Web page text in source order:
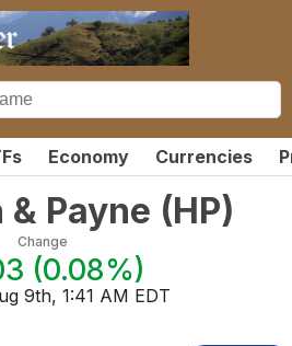
Economy Currencies
Payne (HP)
Change
(0.08%)
9th, 1:41 AM EDT